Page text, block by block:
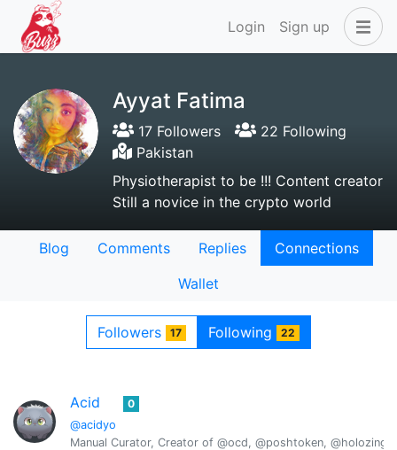
Login Sign up
Ayyat Fatima
17 Followers
22 Following
Pakistan
Physiotherapist to be !!! Content creator
Still a novice in the crypto world
Blog Comments Replies
Connections
Wallet
Followers 17 Following 22
Acid
@acidyo
0
Manual Curator, Creator of @ocd, @poshtoken,